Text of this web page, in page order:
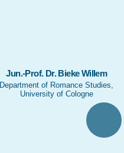
Jun.-Prof. Dr. Bieke Willem
Department of Romance Studies,
University of Cologne